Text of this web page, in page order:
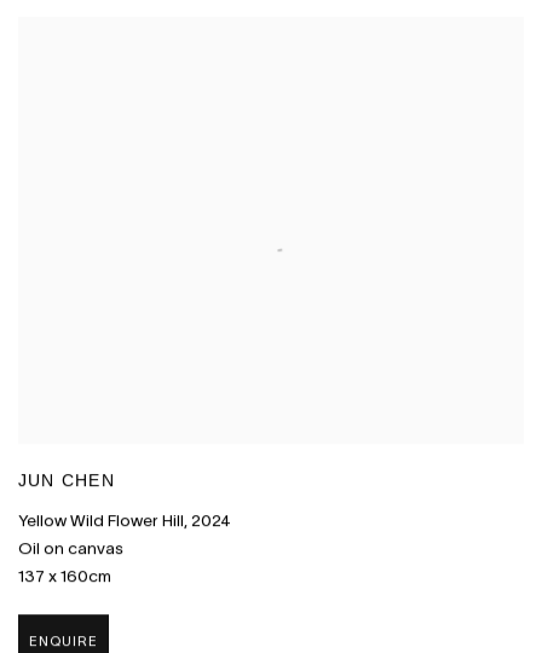
JUN CHEN
Yellow Wild Flower Hill, 2024
Oil on canvas
137 x 160cm
ENQUIRE